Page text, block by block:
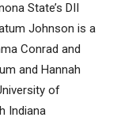
State’s DII
Johnson is a
Conrad and
and Hannah
of
Indiana